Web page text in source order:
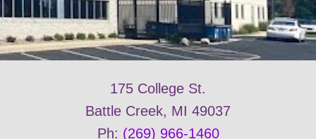
175 College St.
Battle Creek, MI 49037
Ph: (269) 966-1460